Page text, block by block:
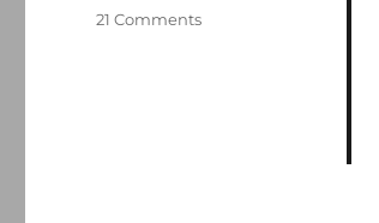
21 Commentson